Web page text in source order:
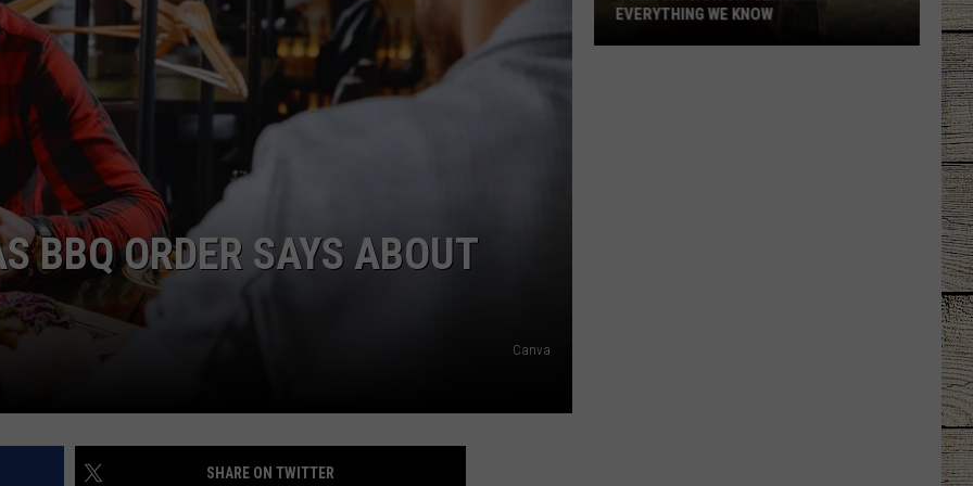
NIGHTS
BBQ ORDER SAYS ABOUT
Canva
SHARE ON TWITTER
EVERYTHING WE KNOW